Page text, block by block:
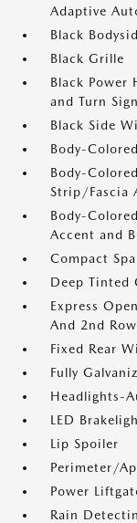
Adaptive
Black
Black Grille
Black Power
and Turn
Black Side
Body-
Body-
Strip/Fascia
Body-
Accent and
Compact
Deep Tinted
Express
And 2nd
Fixed Rear
Fully
Headlights-
LED
Lip Spoiler
Perimeter/
Power
Rain